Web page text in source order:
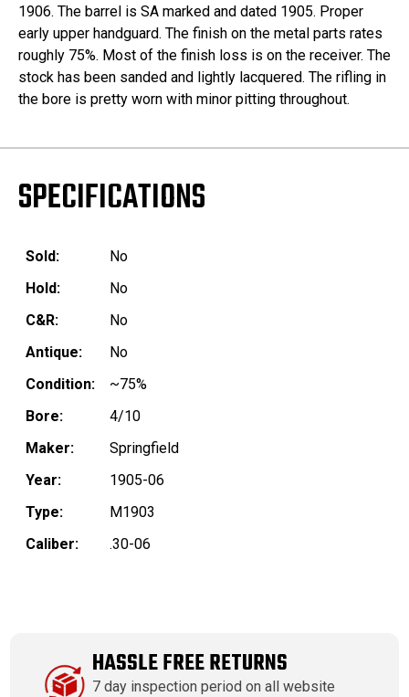
1906. The barrel is SA marked and dated 1905. Proper
early upper handguard. The finish on the metal parts rates
roughly 75%. Most of the finish loss is on the receiver. The
stock has been sanded and lightly lacquered. The rifling in
the bore is pretty worn with minor pitting throughout.
SPECIFICATIONS
Sold:
No
Hold:
No
C&R:
No
Antique:
No
Condition:
~75%
Bore:
4/10
Maker:
Springfield
Year:
1905-06
Type:
M1903
Caliber:
.30-06
HASSLE FREE RETURNS
7 day inspection period on all website